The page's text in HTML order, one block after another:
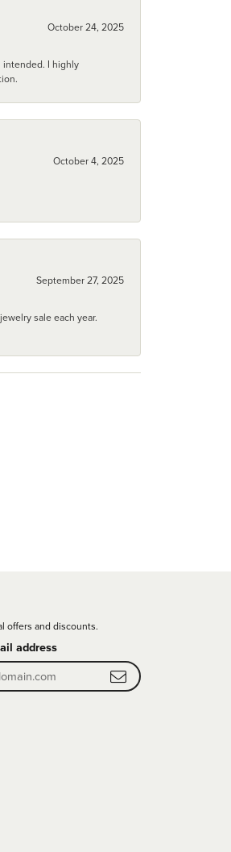
October 24, 2025
intended. I highly
October 4, 2025
September 27, 2025
sale each year.
offers and discounts.
address